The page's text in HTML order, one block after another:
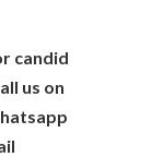
candid
us on